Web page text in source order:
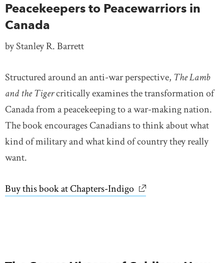
Peacekeepers to Peacewarriors in
Canada
by Stanley R. Barrett
Structured around an anti-war perspective, The Lamb
and the Tigercritically examines the transformation of
Canada from a peacekeeping to a war-making nation.
The book encourages Canadians to think about what
kind of military and what kind of country they really
want.
Buy this book at Chapters-Indigo link opens in new